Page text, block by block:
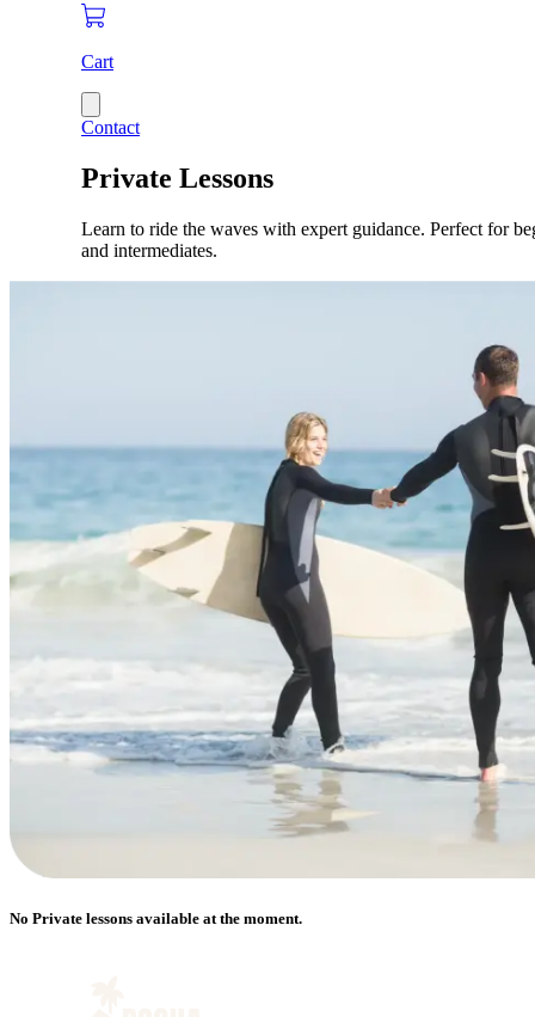
Cart
Contact
Private Lessons
Learn to ride the waves with expert guidance. Perfect for
and intermediates.
No Private lessons available at the moment.